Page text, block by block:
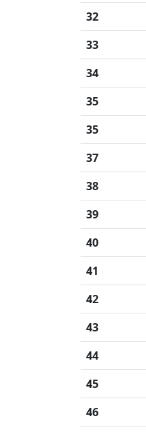
32
33
34
35
35
37
38
39
40
41
42
43
44
45
46